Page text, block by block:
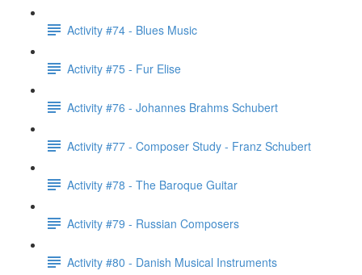
Activity #74 - Blues Music
Activity #75 - Fur Elise
Activity #76 - Johannes Brahms Schubert
Activity #77 - Composer Study - Franz Schubert
Activity #78 - The Baroque Guitar
Activity #79 - Russian Composers
Activity #80 - Danish Musical Instruments